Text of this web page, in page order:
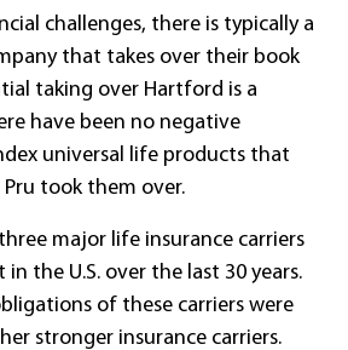
challenges, there is typically a
that takes over their book
taking over Hartford is a
have been no negative
universal life products that
took them over.
major life insurance carriers
the U.S. over the last 30 years.
of these carriers were
stronger insurance carriers.